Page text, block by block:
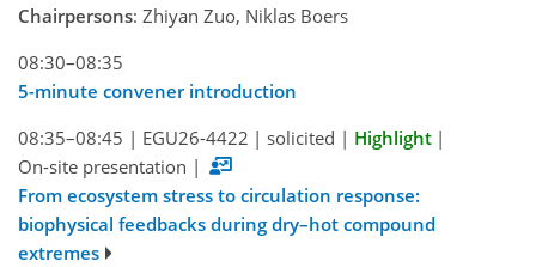
Chairpersons: Zhiyan Zuo, Niklas Boers
08:30–08:35
5-minute convener introduction
08:35–08:45 | EGU26-4422 | solicited | Highlight |
On-site presentation |
From ecosystem stress to circulation response:
biophysical feedbacks during dry–hot compound
extremes